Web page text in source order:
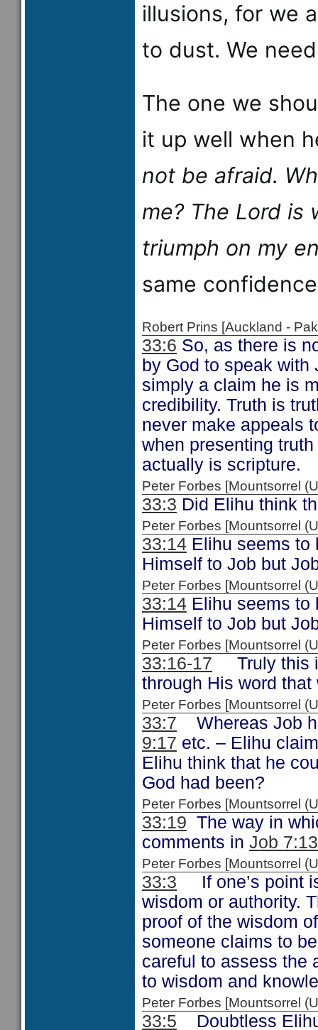
illusions, for we
to dust. We
The one we
it up well when
not be afraid.
me?The Lord is
triumph on my
same
Robert Prins [Auckland -
33:6 So, as there is
by God to speak with
simply a claim he is
credibility. Truth is
never make appeals
when presenting
actually is scripture.
Peter Forbes [Mountsorrel
33:3 Did Elihu think
Peter Forbes [Mountsorrel
33:14 Elihu seems to
Himself to Job but
Peter Forbes [Mountsorrel
33:14 Elihu seems to
Himself to Job but
Peter Forbes [Mountsorrel
33:16-17 Truly this
through His word
Peter Forbes [Mountsorrel
33:7 Whereas Job
9:17 etc. – Elihu
Elihu think that he
God had been?
Peter Forbes [Mountsorrel
33:19 The way in
comments in Job 7:13
Peter Forbes [Mountsorrel
33:3 If one’s point
wisdom or authority.
proof of the wisdom
someone claims to
careful to assess the
to wisdom and
Peter Forbes [Mountsorrel
33:5 Doubtless Elihu